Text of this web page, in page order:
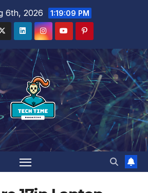
6th, 2026 1:19:10 PM